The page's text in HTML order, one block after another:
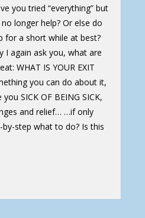
you tried “everything” but
longer help? Or else do
for a short while at best?
I again ask you, what are
WHAT IS YOUR EXIT
you can do about it,
SICK OF BEING SICK,
and relief… …if only
by-step what to do? Is this